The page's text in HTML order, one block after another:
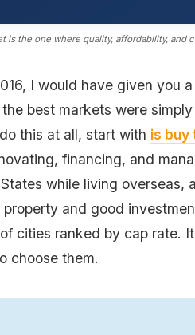
is the one where quality, affordability, and
I would have given you
best markets were
this at all, start with is buy
financing, and
while living overseas,
and good
cities ranked by cap rate.
choose them.